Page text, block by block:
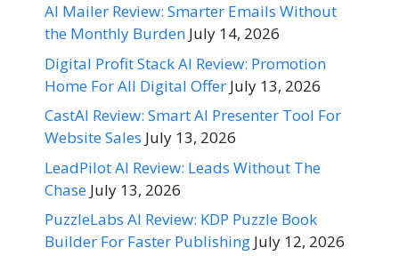
AI Mailer Review: Smarter Emails Without
the Monthly Burden July 14, 2026
Digital Profit Stack AI Review: Promotion
Home For All Digital Offer July 13, 2026
CastAI Review: Smart AI Presenter Tool For
Website Sales July 13, 2026
LeadPilot AI Review: Leads Without The
Chase July 13, 2026
PuzzleLabs AI Review: KDP Puzzle Book
Builder For Faster Publishing July 12, 2026